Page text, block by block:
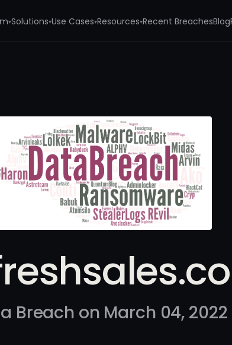
▾Solutions▾Use Cases▾Resources▾Recent BreachesBlog
Breach on March 04, 2022